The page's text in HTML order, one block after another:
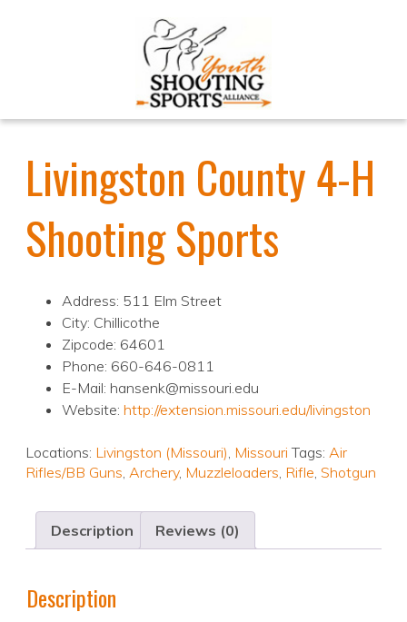
Livingston County 4-H
Shooting Sports
Address: 511 Elm Street
City: Chillicothe
Zipcode: 64601
Phone: 660-646-0811
E-Mail: hansenk@missouri.edu
Website: http://extension.missouri.edu/livingston
Locations: Livingston (Missouri), Missouri Tags: Air
Rifles/BB Guns, Archery, Muzzleloaders, Rifle, Shotgun
Description Reviews (0)
Description